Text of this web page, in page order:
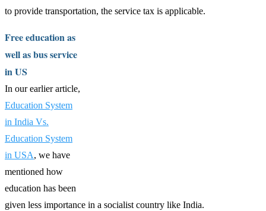
to provide transportation, the service tax is applicable.
Free education as
well as bus service
in US
In our earlier article,
Education System
in India Vs.
Education System
in USA, we have
mentioned how
education has been
given less importance in a socialist country like India.